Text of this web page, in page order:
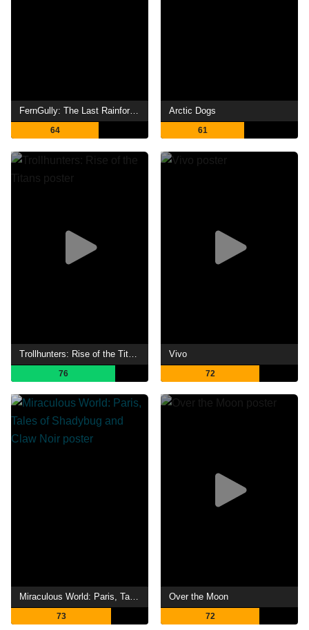
FernGully: The Last Rainforest
64
Arctic Dogs
61
76
Vivo
72
73
Over the Moon
72